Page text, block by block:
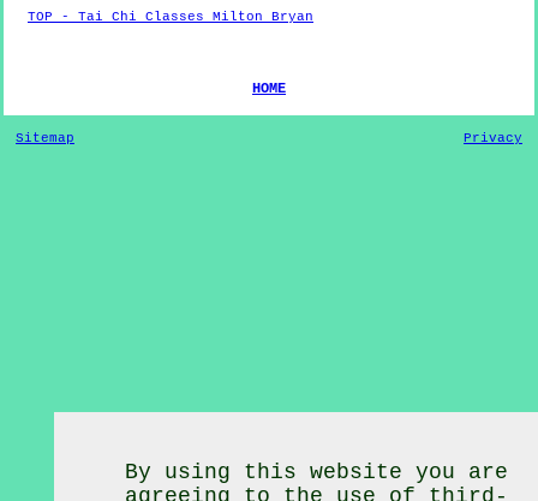
TOP - Tai Chi Classes Milton Bryan
HOME
Sitemap Privacy
By using this website you are
agreeing to the use of third-